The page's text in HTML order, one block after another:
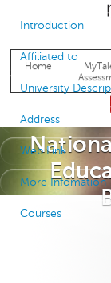
Home
Introduction
Affiliated to
University
Address
Web Link
More Infomation
Courses